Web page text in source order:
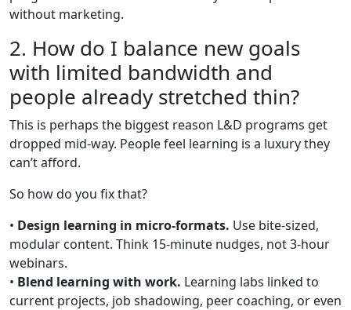
without marketing.
2. How do I balance new goals
with limited bandwidth and
people already stretched thin?
This is perhaps the biggest reason L&D programs get
dropped mid-way. People feel learning is a luxury they
can’t afford.
So how do you fix that?
• Design learning in micro-formats. Use bite-sized,
modular content. Think 15-minute nudges, not 3-hour
webinars.
• Blend learning with work. Learning labs linked to
current projects, job shadowing, peer coaching, or even